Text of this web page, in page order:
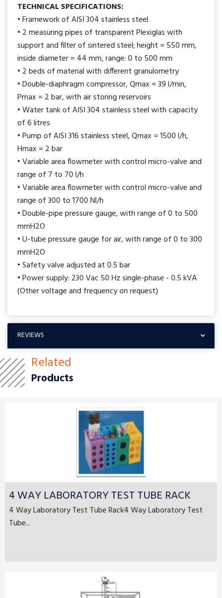
TECHNICAL SPECIFICATIONS:
• Framework of AISI 304 stainless steel
• 2 measuring pipes of transparent Plexiglas with
support and filter of sintered steel; height = 550 mm,
inside diameter = 44 mm, range: 0 to 500 mm
• 2 beds of material with different granulometry
• Double-diaphragm compressor, Qmax = 39 l/min,
Pmax = 2 bar, with air storing reservoirs
• Water tank of AISI 304 stainless steel with capacity
of 6 litres
• Pump of AISI 316 stainless steel, Qmax = 1500 l/h,
Hmax = 2 bar
• Variable area flowmeter with control micro-valve and
range of 7 to 70 l/h
• Variable area flowmeter with control micro-valve and
range of 300 to 1700 Nl/h
• Double-pipe pressure gauge, with range of 0 to 500
mmH2O
• U-tube pressure gauge for air, with range of 0 to 300
mmH2O
• Safety valve adjusted at 0.5 bar
• Power supply: 230 Vac 50 Hz single-phase - 0.5 kVA
(Other voltage and frequency on request)
REVIEWS
Related
Products
4 WAY LABORATORY TEST TUBE RACK
4 Way Laboratory Test Tube Rack4 Way Laboratory Test
Tube...